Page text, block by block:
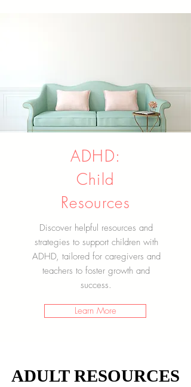
ADHD:
Child
Resources
Discover helpful resources and
strategies to support children with
ADHD, tailored for caregivers and
teachers to foster growth and
success.
Learn More
ADULT RESOURCES
ADULT RESOURCES